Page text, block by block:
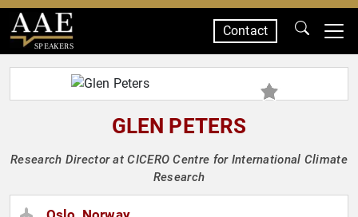
SPEAKERS
Contact
GLEN PETERS
Research Director at CICERO Centre for International Climate
Research